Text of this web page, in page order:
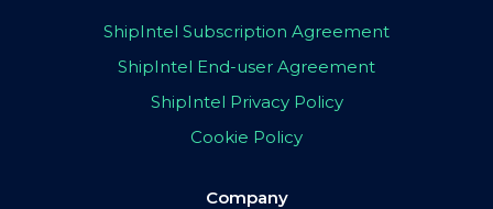
ShipIntel Subscription Agreement
ShipIntel End-user Agreement
ShipIntel Privacy Policy
Cookie Policy
Company